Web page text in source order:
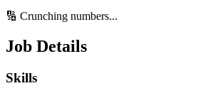
🔢 Crunching numbers...
Job Details
Skills